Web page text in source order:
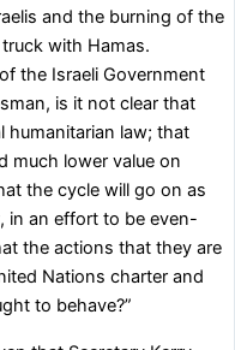
and the burning of the
with Hamas.
the Israeli Government
is it not clear that
humanitarian law; that
much lower value on
the cycle will go on as
in an effort to be even-
the actions that they are
Nations charter and
to behave?”